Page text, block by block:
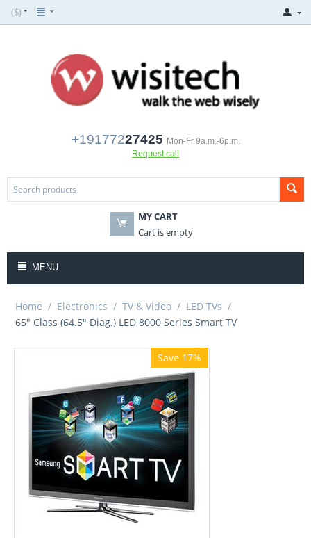
($)
+19177227425 Mon-Fr 9a.m.-6p.m.
Request call
MY CART
Cart is empty
MENU
Home / Electronics / TV & Video / LED TVs /
65" Class (64.5" Diag.) LED 8000 Series Smart TV
Save 17%